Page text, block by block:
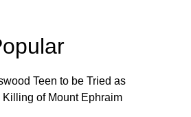
Teen to be Tried as
Killing of Mount Ephraim